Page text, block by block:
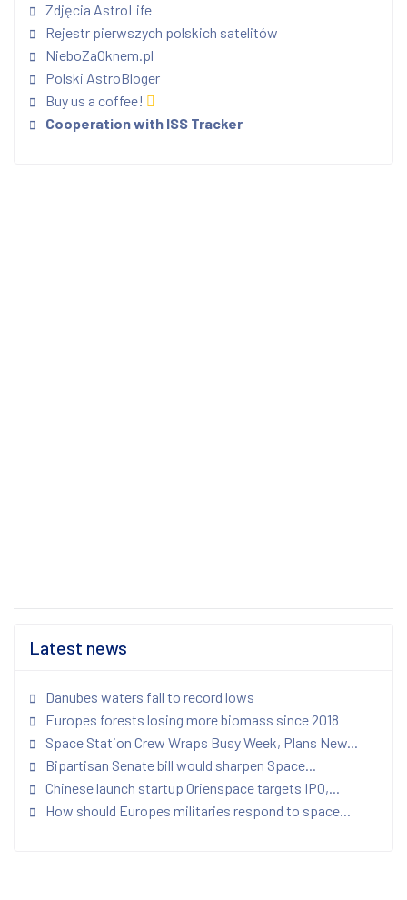
Zdjęcia AstroLife
Rejestr pierwszych polskich satelitów
NieboZaOknem.pl
Polski AstroBloger
Buy us a coffee!
Cooperation with ISS Tracker
Latest news
Danubes waters fall to record lows
Europes forests losing more biomass since 2018
Space Station Crew Wraps Busy Week, Plans New...
Bipartisan Senate bill would sharpen Space...
Chinese launch startup Orienspace targets IPO,...
How should Europes militaries respond to space...